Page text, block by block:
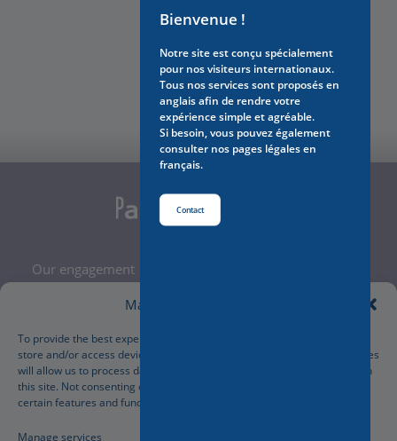
Manage Cookie Consent
To provide the best experiences, we use technologies like cookies to
store and/or access device information. Consenting to these technologies
will allow us to process data such as browsing behavior or unique IDs on
this site. Not consenting or withdrawing consent, may adversely affect
certain features and functions.
Manage services
Contact Us
Our engagement
Terms and Conditions
Privacy Policy
Cookies Policy
Manage your cookies preferences
Bienvenue !
Notre site est conçu spécialement
pour nos visiteurs internationaux.
Tous nos services sont proposés en
anglais afin de rendre votre
expérience simple et agréable.
Si besoin, vous pouvez également
consulter nos pages légales en
français.
Contact